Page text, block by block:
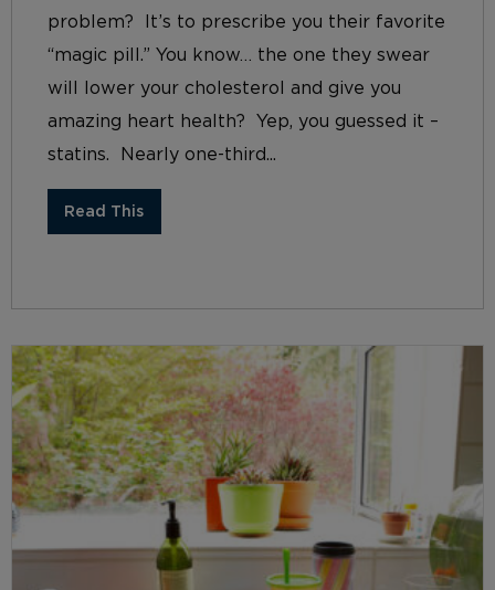
problem? It’s to prescribe you their favorite
“magic pill.” You know… the one they swear
will lower your cholesterol and give you
amazing heart health? Yep, you guessed it –
statins. Nearly one-third...
Read This